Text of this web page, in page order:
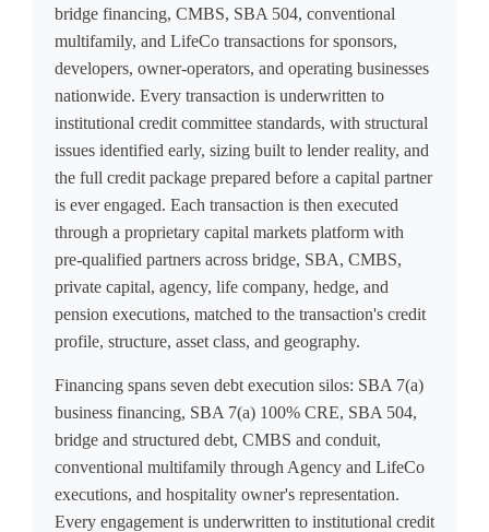
bridge financing, CMBS, SBA 504, conventional
multifamily, and LifeCo transactions for sponsors,
developers, owner-operators, and operating businesses
nationwide. Every transaction is underwritten to
institutional credit committee standards, with structural
issues identified early, sizing built to lender reality, and
the full credit package prepared before a capital partner
is ever engaged. Each transaction is then executed
through a proprietary capital markets platform with
pre-qualified partners across bridge, SBA, CMBS,
private capital, agency, life company, hedge, and
pension executions, matched to the transaction's credit
profile, structure, asset class, and geography.
Financing spans seven debt execution silos: SBA 7(a)
business financing, SBA 7(a) 100% CRE, SBA 504,
bridge and structured debt, CMBS and conduit,
conventional multifamily through Agency and LifeCo
executions, and hospitality owner's representation.
Every engagement is underwritten to institutional credit